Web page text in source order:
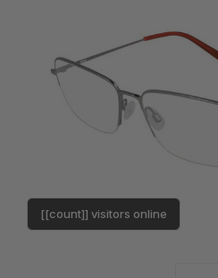
[[count]] visitors online